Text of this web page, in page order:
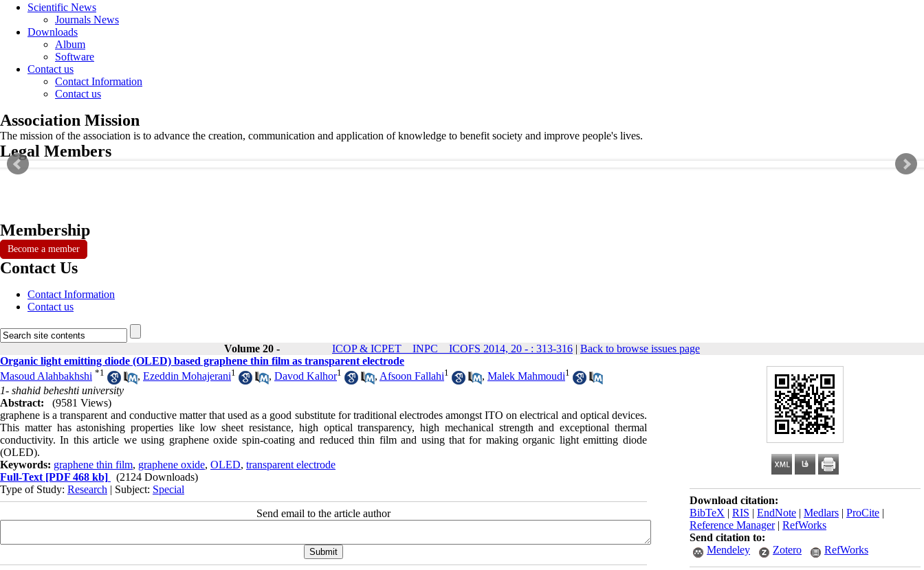
Scientific News
Journals News
Downloads
Album
Software
Contact us
Contact Information
Contact us
Association Mission
The mission of the association is to advance the creation, communication and application of knowledge to benefit society and improve people's lives.
Legal Members
Membership
Become a member
Contact Us
Contact Information
Contact us
Volume 20 - ICOP & ICPET _ INPC _ ICOFS 2014, 20 - : 313-316 | Back to browse issues page
Download citation:
BibTeX | RIS | EndNote | Medlars | ProCite |
Reference Manager| RefWorks
Send citation to:
Mendeley
Zotero RefWorks
Organic light emitting diode (OLED) based graphene thin film as transparent electrode
Masoud Alahbakhshi *1 , Ezeddin Mohajerani1 , Davod Kalhor1 , Afsoon Fallahi1 , Malek Mahmoudi1
1- shahid beheshti university
Abstract:
(9581 Views)
graphene is a transparent and conductive matter that used as a good substitute for traditional electrodes amongst ITO on electrical and optical devices.
This matter has astonishing properties like low sheet resistance, high optical transparency, high mechanical strength and exceptional thermal
conductivity. In this article we using graphene oxide spin-coating and reduced thin film and using that for making organic light emitting diode
(OLED).
Keywords: graphene thin film, graphene oxide, OLED, transparent electrode
Full-Text [PDF 468 kb]
(2124 Downloads)
Type of Study: Research | Subject: Special
Send email to the article author